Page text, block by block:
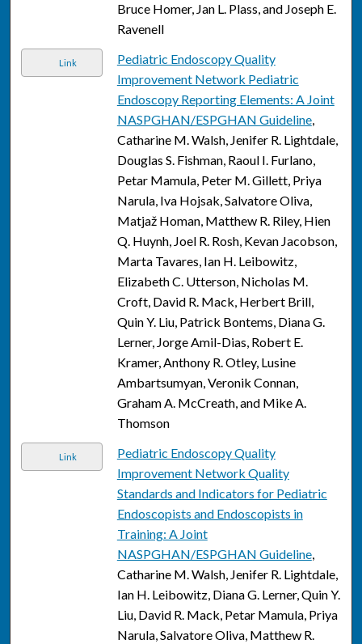
Bruce Homer, Jan L. Plass, and Joseph E.
Ravenell
Link
Pediatric Endoscopy Quality
Improvement Network Pediatric
Endoscopy Reporting Elements: A Joint
NASPGHAN/ESPGHAN Guideline,
Catharine M. Walsh, Jenifer R. Lightdale,
Douglas S. Fishman, Raoul I. Furlano,
Petar Mamula, Peter M. Gillett, Priya
Narula, Iva Hojsak, Salvatore Oliva,
Matjaž Homan, Matthew R. Riley, Hien
Q. Huynh, Joel R. Rosh, Kevan Jacobson,
Marta Tavares, Ian H. Leibowitz,
Elizabeth C. Utterson, Nicholas M.
Croft, David R. Mack, Herbert Brill,
Quin Y. Liu, Patrick Bontems, Diana G.
Lerner, Jorge Amil-Dias, Robert E.
Kramer, Anthony R. Otley, Lusine
Ambartsumyan, Veronik Connan,
Graham A. McCreath, and Mike A.
Thomson
Link
Pediatric Endoscopy Quality
Improvement Network Quality
Standards and Indicators for Pediatric
Endoscopists and Endoscopists in
Training: A Joint
NASPGHAN/ESPGHAN Guideline,
Catharine M. Walsh, Jenifer R. Lightdale,
Ian H. Leibowitz, Diana G. Lerner, Quin Y.
Liu, David R. Mack, Petar Mamula, Priya
Narula, Salvatore Oliva, Matthew R.